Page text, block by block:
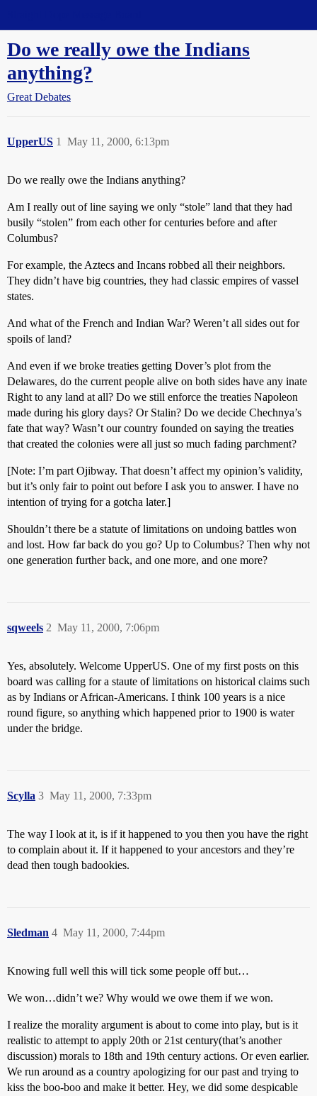
Do we really owe the Indians
anything?
Great Debates
UpperUS May 11, 2000, 6:13pm
1
Do we really owe the Indians anything?
Am I really out of line saying we only “stole” land that they had
busily “stolen” from each other for centuries before and after
Columbus?
For example, the Aztecs and Incans robbed all their neighbors.
They didn’t have big countries, they had classic empires of vassel
states.
And what of the French and Indian War? Weren’t all sides out for
spoils of land?
And even if we broke treaties getting Dover’s plot from the
Delawares, do the current people alive on both sides have any inate
Right to any land at all? Do we still enforce the treaties Napoleon
made during his glory days? Or Stalin? Do we decide Chechnya’s
fate that way? Wasn’t our country founded on saying the treaties
that created the colonies were all just so much fading parchment?
[Note: I’m part Ojibway. That doesn’t affect my opinion’s validity,
but it’s only fair to point out before I ask you to answer. I have no
intention of trying for a gotcha later.]
Shouldn’t there be a statute of limitations on undoing battles won
and lost. How far back do you go? Up to Columbus? Then why not
one generation further back, and one more, and one more?
sqweels May 11, 2000, 7:06pm
2
Yes, absolutely. Welcome UpperUS. One of my first posts on this
board was calling for a staute of limitations on historical claims such
as by Indians or African-Americans. I think 100 years is a nice
round figure, so anything which happened prior to 1900 is water
under the bridge.
Scylla May 11, 2000, 7:33pm
3
The way I look at it, is if it happened to you then you have the right
to complain about it. If it happened to your ancestors and they’re
dead then tough badookies.
Sledman May 11, 2000, 7:44pm
4
Knowing full well this will tick some people off but…
We won…didn’t we? Why would we owe them if we won.
I realize the morality argument is about to come into play, but is it
realistic to attempt to apply 20th or 21st century(that’s another
discussion) morals to 18th and 19th century actions. Or even earlier.
We run around as a country apologizing for our past and trying to
kiss the boo-boo and make it better. Hey, we did some despicable